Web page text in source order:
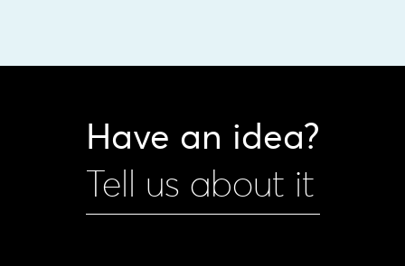
Have an idea?
Tell us about it